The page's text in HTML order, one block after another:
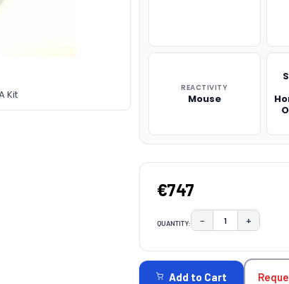
Kit
REACTIVITY
Mouse
€747
QUANTITY: DECREASE
− +
STOCK:
Add to Cart